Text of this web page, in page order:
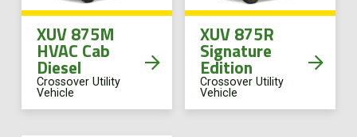
XUV 875M
HVAC Cab
Diesel
Crossover Utility
Vehicle
XUV 875R
Signature
Edition
Crossover Utility
Vehicle